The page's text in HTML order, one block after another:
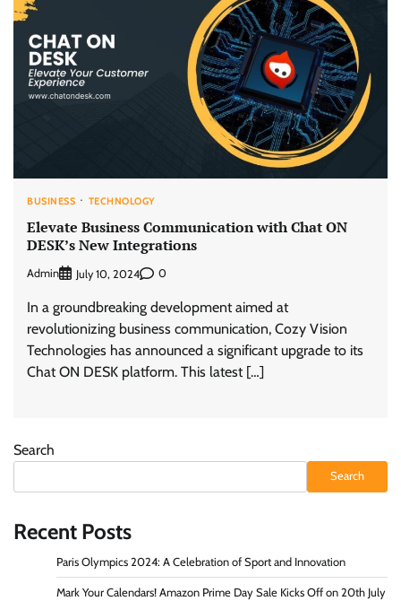
BUSINESS TECHNOLOGY
Elevate Business Communication with Chat ON
DESK’s New Integrations
Admin July 10, 2024 0
In a groundbreaking development aimed at
revolutionizing business communication, Cozy Vision
Technologies has announced a significant upgrade to its
Chat ON DESK platform. This latest […]
Search
Search
Recent Posts
Paris Olympics 2024: A Celebration of Sport and Innovation
Mark Your Calendars! Amazon Prime Day Sale Kicks Off on 20th July